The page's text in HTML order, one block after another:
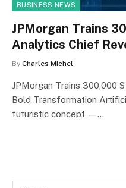
BUSINESS NEWS
JPMorgan Trains
Analytics Chief
By Charles Michel
JPMorgan Trains 300,000
Bold Transformation
futuristic concept —…